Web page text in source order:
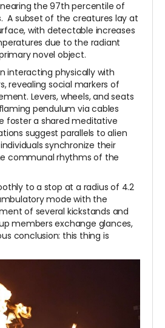
the 97th percentile of
A subset of the creatures lay at
with detectable increases
due to the radiant
novel object.
interacting physically with
revealing social markers of
Levers, wheels, and seats
pendulum via cables
foster a shared meditative
suggest parallels to alien
synchronize their
communal rhythms of the
to a stop at a radius of 4.2
mode with the
of several kickstands and
members exchange glances,
conclusion: this thing is